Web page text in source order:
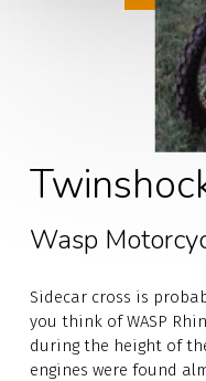
Wasp
Sidecar cross is
you think of WASP
during the height of
engines were found